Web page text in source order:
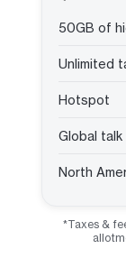
50GB of
Unlimited
Hotspot
Global
North
*Taxes &